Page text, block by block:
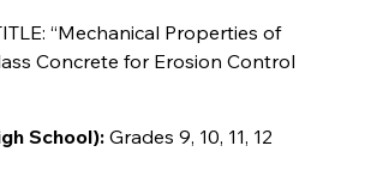
“Mechanical Properties of
Concrete for Erosion Control
School):Grades 9, 10, 11, 12